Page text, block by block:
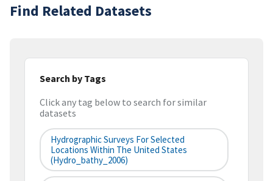
Find Related Datasets
Search by Tags
Click any tag below to search for similar
datasets
Hydrographic Surveys For Selected
Locations Within The United States
(hydro_bathy_2006)